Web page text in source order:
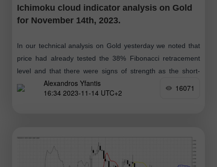
Ichimoku cloud indicator analysis on Gold
for November 14th, 2023.
In our technical analysis on Gold yesterday we noted that
price had already tested the 38% Fibonacci retracement
level and that there were signs of strength as the short-
term pull Alexandros Yfantis
16:34 2023-11-14 UTC+2
16071